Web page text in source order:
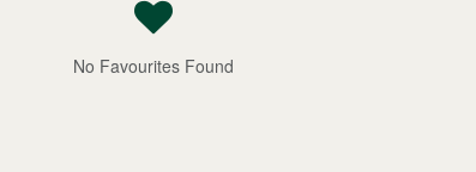
No Favourites Found